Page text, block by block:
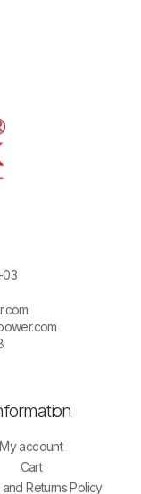
My account
Cart
Returns Policy
03